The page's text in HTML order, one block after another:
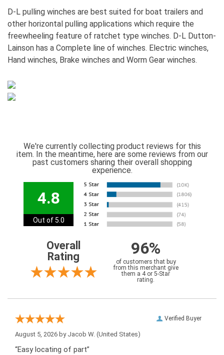
D-L pulling winches are best suited for boat trailers and
other horizontal pulling applications which require the
freewheeling feature of ratchet type winches. D-L Dutton-
Lainson has a Complete line of winches. Electric winches,
Hand winches, Brake winches and Worm Gear winches.
We're currently collecting product reviews for this
item. In the meantime, here are some reviews from our
past customers sharing their overall shopping
experience.
4.8
Out of 5.0
Overall
Rating
96%
of customers that buy
from this merchant give
them a 4 or 5-Star
rating.
Verified Buyer
August 5, 2026 by Jacob W. (United States)
“Easy locating of part”